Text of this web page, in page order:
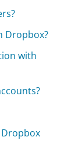
Dropbox?
with
Dropbox